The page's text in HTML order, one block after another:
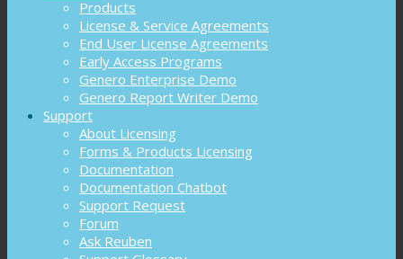
Products
License & Service Agreements
End User License Agreements
Early Access Programs
Genero Enterprise Demo
Genero Report Writer Demo
Support
About Licensing
Forms & Products Licensing
Documentation
Documentation Chatbot
Support Request
Forum
Ask Reuben